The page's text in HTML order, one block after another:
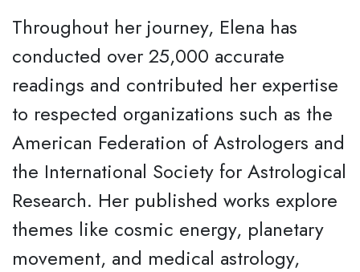
Throughout her journey, Elena has
conducted over 25,000 accurate
readings and contributed her expertise
to respected organizations such as the
American Federation of Astrologers and
the International Society for Astrological
Research. Her published works explore
themes like cosmic energy, planetary
movement, and medical astrology,